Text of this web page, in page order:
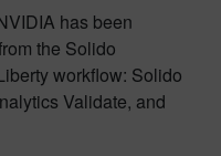
has been
the Solido
workflow: Solido
Validate, and